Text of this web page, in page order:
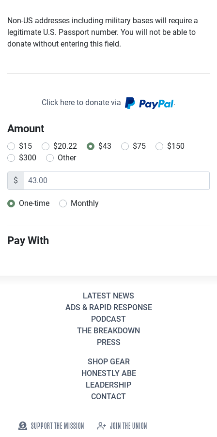
Non-US addresses including military bases will require a
legitimate U.S. Passport number. You will not be able to
donate without entering this field.
Click here to donate via .
Amount
$15 $20.22 $43 $75
$150
$300
Other
$
Donation frequency
One-time Monthly
Pay With
LATEST NEWS
ADS & RAPID RESPONSE
PODCAST
THE BREAKDOWN
PRESS
SHOP GEAR
HONESTLY ABE
LEADERSHIP
CONTACT
SUPPORT THE MISSION JOIN THE UNION